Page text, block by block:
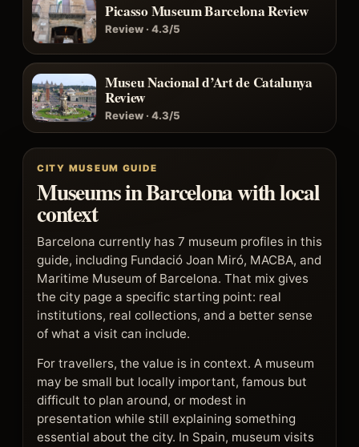
Picasso Museum Barcelona Review
Review · 4.3/5
Museu Nacional d’Art de Catalunya
Review
Review · 4.3/5
CITY MUSEUM GUIDE
Museums in Barcelona with local
context
Barcelona currently has 7 museum profiles in this
guide, including Fundació Joan Miró, MACBA, and
Maritime Museum of Barcelona. That mix gives
the city page a specific starting point: real
institutions, real collections, and a better sense
of what a visit can include.
For travellers, the value is in context. A museum
may be small but locally important, famous but
difficult to plan around, or modest in
presentation while still explaining something
essential about the city. In Spain, museum visits